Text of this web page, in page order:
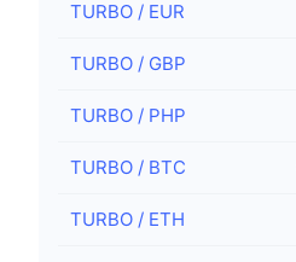
TURBO / EUR
TURBO / GBP
TURBO / PHP
TURBO / BTC
TURBO / ETH